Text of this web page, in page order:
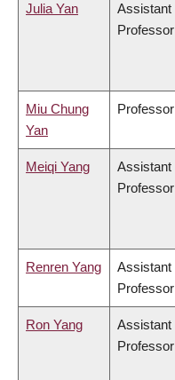
Julia Yan
Assistant
Professor
Miu Chung
Yan
Professor
Meiqi Yang
Assistant
Professor
Renren Yang
Assistant
Professor
Ron Yang
Assistant
Professor